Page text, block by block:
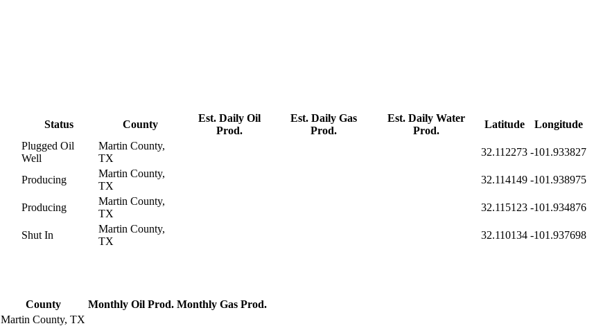
Status County
Est. Daily Oil
Prod.
Est. Daily Gas
Prod.
Est. Daily Water
Prod.
Latitude
Longitude
Plugged Oil
Well
Martin County,
TX
32.112273 -101.933827
Producing
Martin County,
TX
32.114149 -101.938975
Producing
Martin County,
TX
32.115123 -101.934876
Shut In
Martin County,
TX
32.110134 -101.937698
County Monthly Oil Prod. Monthly Gas Prod.
Martin County, TX